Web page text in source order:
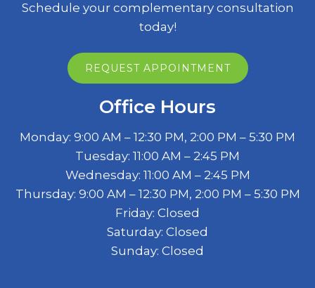
Schedule your complementary consultation
today!
REQUEST APPOINTMENT
Office Hours
Monday: 9:00 AM – 12:30 PM, 2:00 PM – 5:30 PM
Tuesday: 11:00 AM – 2:45 PM
Wednesday: 11:00 AM – 2:45 PM
Thursday: 9:00 AM – 12:30 PM, 2:00 PM – 5:30 PM
Friday: Closed
Saturday: Closed
Sunday: Closed